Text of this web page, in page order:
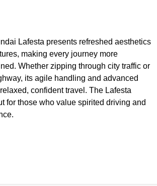
Lafesta presents refreshed aesthetics
making every journey more
Whether zipping through city traffic or
its agile handling and advanced
confident travel. The Lafesta
for those who value spirited driving and